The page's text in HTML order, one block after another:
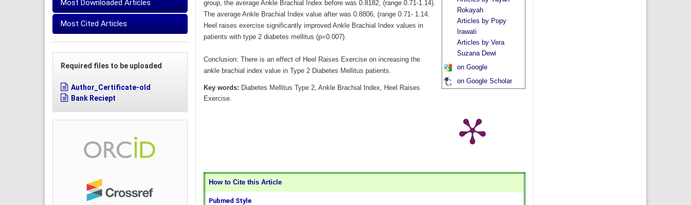
Most Downloaded Articles
Most Cited Articles
Required files to be uploaded
Author_Certificate-old
Bank Reciept
group, the average Ankle Brachial Index before was 0.8182, (range 0.71-1.14).
The average Ankle Brachial Index value after was 0.8806, (range 0.71- 1.14.
Heel raises exercise significantly improved Ankle Brachial Index values in
patients with type 2 diabetes mellitus (p=0.007).
Conclusion: There is an effect of Heel Raises Exercise on increasing the
ankle brachial index value in Type 2 Diabetes Mellitus patients.
Key words: Diabetes Mellitus Type 2, Ankle Brachial Index, Heel Raises
Exercise.
Rokayah
Articles by Popy
Irawati
Articles by Vera
Suzana Dewi
on Google
on Google Scholar
How to Cite this Article
Pubmed Style